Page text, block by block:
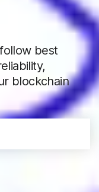
best
blockchain